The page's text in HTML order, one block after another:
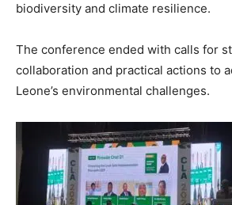
biodiversity and climate resilience.
The conference ended with calls for
collaboration and practical actions to
Leone’s environmental challenges.